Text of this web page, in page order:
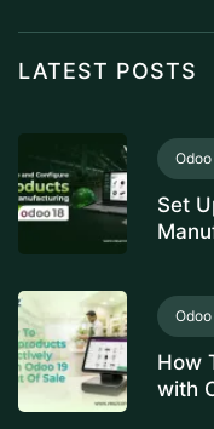
LATEST POSTS
Odoo
Set
Odoo
How
with